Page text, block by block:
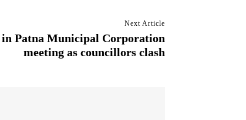
Next Article
Patna Municipal Corporation
meeting as councillors clash